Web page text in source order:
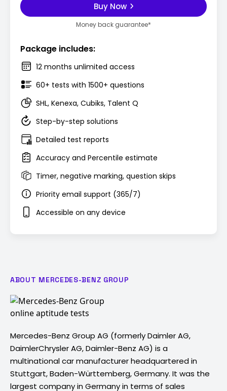
ABOUT MERCEDES-BENZ GROUP
Mercedes-Benz Group AG (formerly Daimler AG,
DaimlerChrysler AG, Daimler-Benz AG) is a
multinational car manufacturer headquartered in
Stuttgart, Baden-Württemberg, Germany. It was the
largest company in Germany in terms of sales
Buy Now
Money back guarantee*
Package includes:
12 months unlimited access
60+ tests with 1500+ questions
SHL, Kenexa, Cubiks, Talent Q
Step-by-step solutions
Detailed test reports
Accuracy and Percentile estimate
Timer, negative marking, question skips
Priority email support (365/7)
Accessible on any device